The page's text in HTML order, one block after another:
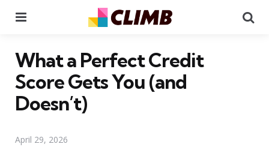
What a Perfect Credit
Score Gets You (and
Doesn’t)
April 29, 2026